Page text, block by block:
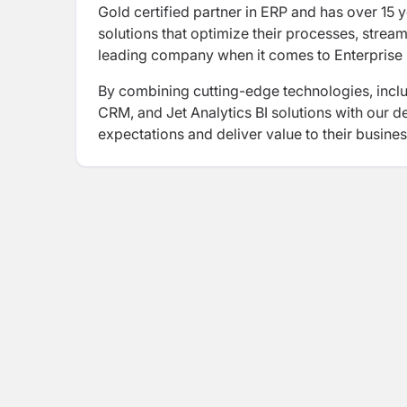
Gold certified partner in ERP and has over
solutions that optimize their processes,
leading company when it comes to
By combining cutting-edge technologies,
CRM, and Jet Analytics BI solutions with our
expectations and deliver value to their